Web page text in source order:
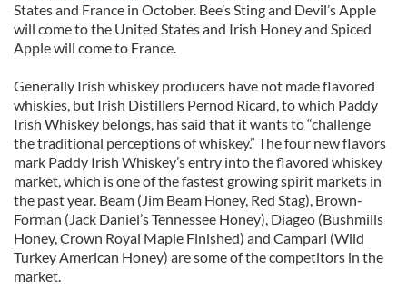
States and France in October. Bee’s Sting and Devil’s Apple
will come to the United States and Irish Honey and Spiced
Apple will come to France.
Generally Irish whiskey producers have not made flavored
whiskies, but Irish Distillers Pernod Ricard, to which Paddy
Irish Whiskey belongs, has said that it wants to “challenge
the traditional perceptions of whiskey.” The four new flavors
mark Paddy Irish Whiskey’s entry into the flavored whiskey
market, which is one of the fastest growing spirit markets in
the past year. Beam (Jim Beam Honey, Red Stag), Brown-
Forman (Jack Daniel’s Tennessee Honey), Diageo (Bushmills
Honey, Crown Royal Maple Finished) and Campari (Wild
Turkey American Honey) are some of the competitors in the
market.